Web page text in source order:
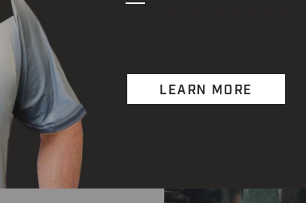
LEARN MORE